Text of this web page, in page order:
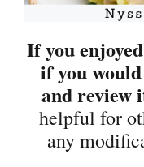
If you
if you
and review
helpful for
any